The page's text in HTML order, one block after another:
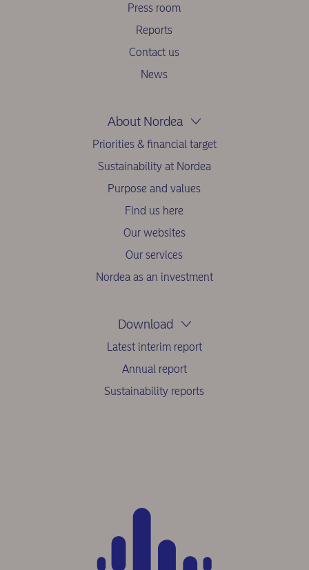
Press room
Reports
Contact us
News
About Nordea
Priorities & financial target
Sustainability at Nordea
Purpose and values
Find us here
Our websites
Our services
Nordea as an investment
Download
Latest interim report
Annual report
Sustainability reports